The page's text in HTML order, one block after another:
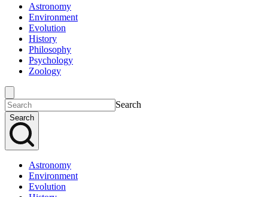
Astronomy
Environment
Evolution
History
Philosophy
Psychology
Zoology
Search
Search
Astronomy
Environment
Evolution